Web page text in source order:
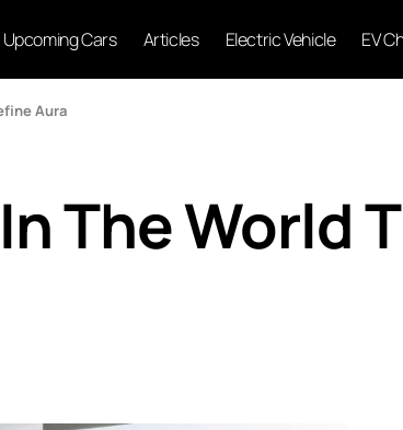
Upcoming Cars Articles Electric Vehicle EV
Aura
The World